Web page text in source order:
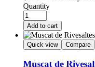
Quantity
Add to cart
Quick view Compare
Muscat de